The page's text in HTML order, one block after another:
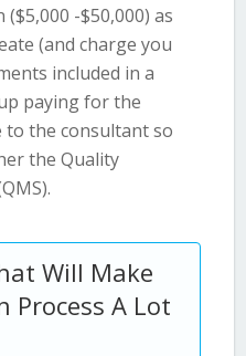
-$50,000) as
(and charge you
included in a
paying for the
the consultant so
the Quality
Will Make
Process A Lot